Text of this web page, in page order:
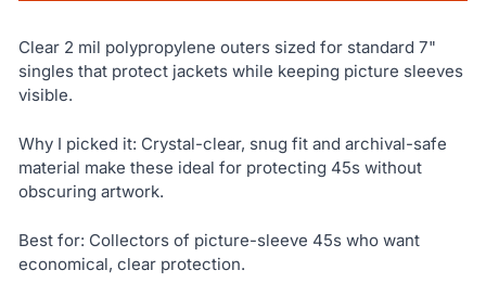
Clear 2 mil polypropylene outers sized for standard 7"
singles that protect jackets while keeping picture sleeves
visible.
Why I picked it: Crystal-clear, snug fit and archival-safe
material make these ideal for protecting 45s without
obscuring artwork.
Best for: Collectors of picture-sleeve 45s who want
economical, clear protection.